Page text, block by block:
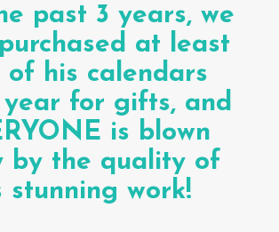
past 3 years, we
at least
of his calendars
year for gifts, and
is blown
by the quality of
stunning work!